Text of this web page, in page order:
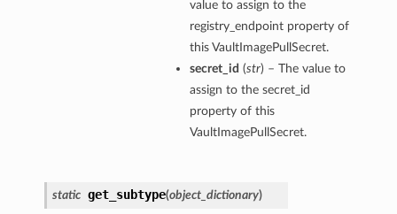
value to assign to the
registry_endpoint property of
this VaultImagePullSecret.
secret_id (str) – The value to
assign to the secret_id
property of this
VaultImagePullSecret.
static get_subtype(object_dictionary)